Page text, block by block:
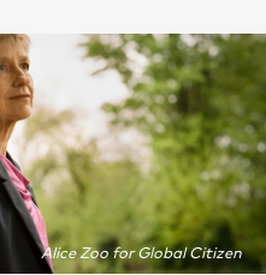
Alice Zoo for Global Citizen